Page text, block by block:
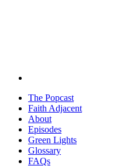
The Popcast
Faith Adjacent
About
Episodes
Green Lights
Glossary
FAQs